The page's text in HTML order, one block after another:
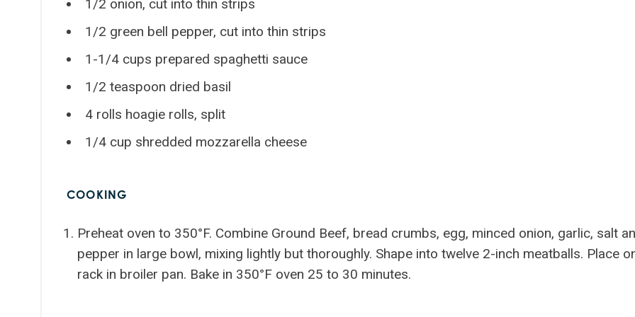
1/2 onion, cut into thin strips
1/2 green bell pepper, cut into thin strips
1-1/4 cups prepared spaghetti sauce
1/2 teaspoon dried basil
4 rolls hoagie rolls, split
1/4 cup shredded mozzarella cheese
COOKING
Preheat oven to 350°F. Combine Ground Beef, bread crumbs, egg, minced onion, garlic, salt
pepper in large bowl, mixing lightly but thoroughly. Shape into twelve 2-inch meatballs. Place
rack in broiler pan. Bake in 350°F oven 25 to 30 minutes.